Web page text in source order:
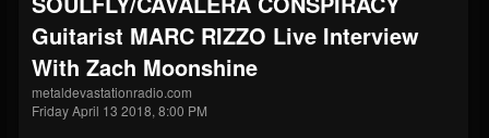
Guitarist MARC RIZZO Live Interview
With Zach Moonshine
metaldevastationradio.com
Friday April 13 2018, 8:00 PM